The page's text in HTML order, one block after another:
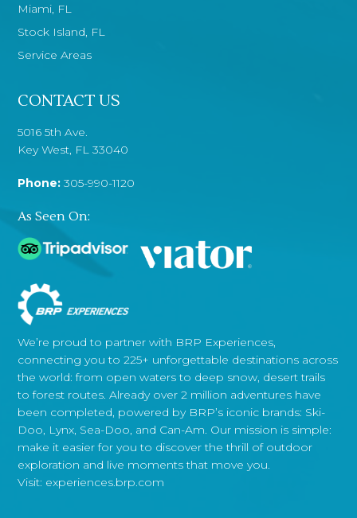
Miami, FL
Stock Island, FL
Service Areas
CONTACT US
5016 5th Ave.
Key West, FL 33040
Phone: 305-990-1120
As Seen On:
We’re proud to partner with BRP Experiences,
connecting you to 225+ unforgettable destinations across
the world: from open waters to deep snow, desert trails
to forest routes. Already over 2 million adventures have
been completed, powered by BRP’s iconic brands: Ski-
Doo, Lynx, Sea-Doo, and Can-Am. Our mission is simple:
make it easier for you to discover the thrill of outdoor
exploration and live moments that move you.
Visit: experiences.brp.com